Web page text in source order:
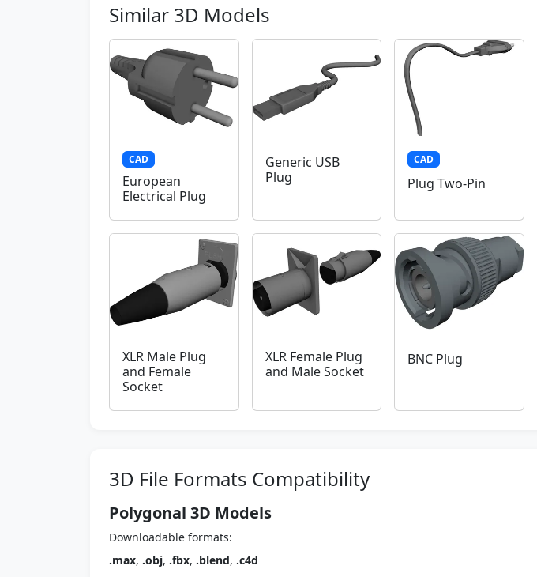
Similar 3D Models
CAD
European
Electrical Plug
Generic USB
Plug
CAD
Plug Two-Pin
XLR Male Plug
and Female
Socket
XLR Female Plug
and Male Socket
BNC Plug
3D File Formats Compatibility
Polygonal 3D Models
Downloadable formats:
.max, .obj, .fbx, .blend, .c4d